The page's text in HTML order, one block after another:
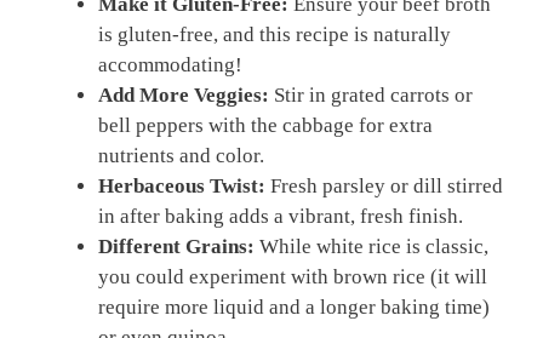
is gluten-free, and this recipe is naturally
accommodating!
Add More Veggies: Stir in grated carrots or
bell peppers with the cabbage for extra
nutrients and color.
Herbaceous Twist: Fresh parsley or dill stirred
in after baking adds a vibrant, fresh finish.
Different Grains: While white rice is classic,
you could experiment with brown rice (it will
require more liquid and a longer baking time)